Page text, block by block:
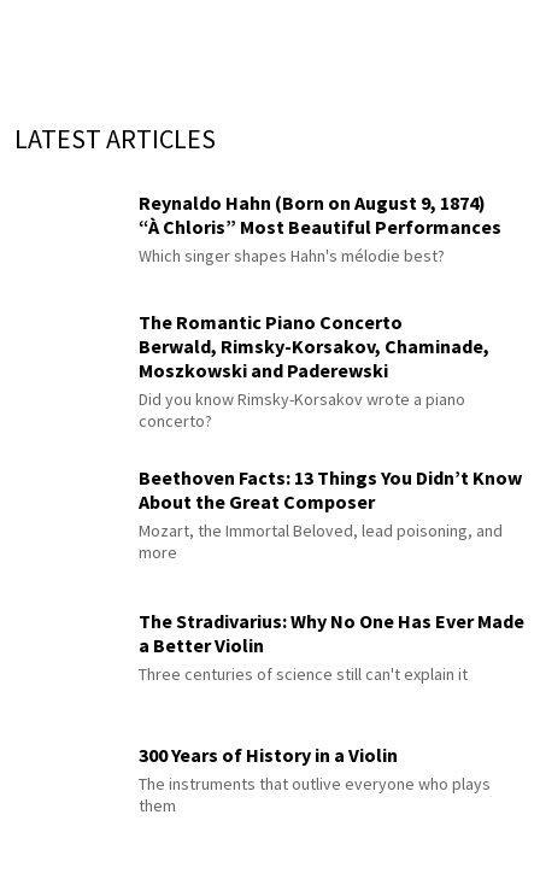
LATEST ARTICLES
Reynaldo Hahn (Born on August 9, 1874)
“À Chloris” Most Beautiful Performances
Which singer shapes Hahn's mélodie best?
The Romantic Piano Concerto
Berwald, Rimsky-Korsakov, Chaminade,
Moszkowski and Paderewski
Did you know Rimsky-Korsakov wrote a piano
concerto?
Beethoven Facts: 13 Things You Didn’t Know
About the Great Composer
Mozart, the Immortal Beloved, lead poisoning, and
more
The Stradivarius: Why No One Has Ever Made
a Better Violin
Three centuries of science still can't explain it
300 Years of History in a Violin
The instruments that outlive everyone who plays
them